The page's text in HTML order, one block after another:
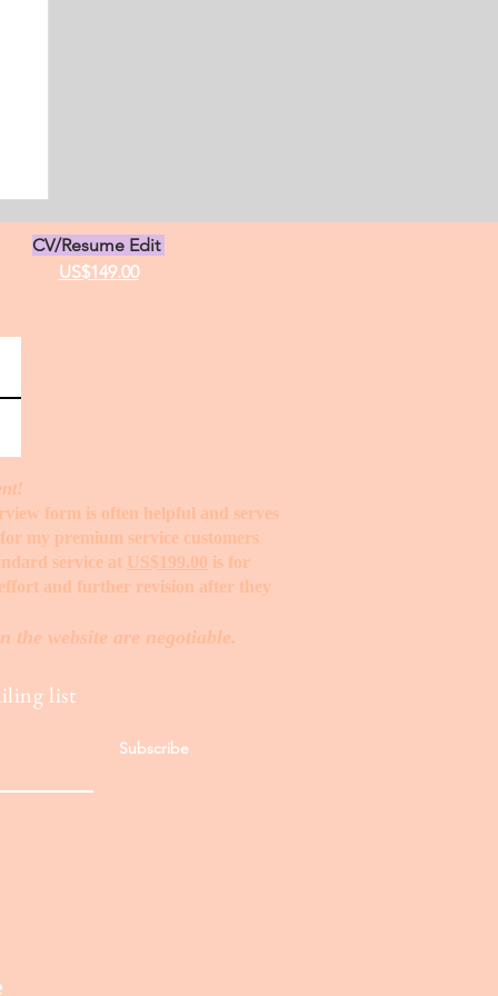
CV/Resume Edit
US$149.00
form is often helpful and serves
my premium service customers
service at US$199.00 is for
and further revision after they
the website are negotiable.
list
Subscribe